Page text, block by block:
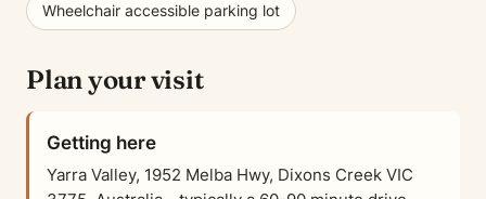
Wheelchair accessible parking lot
Plan your visit
Getting here
Yarra Valley, 1952 Melba Hwy, Dixons Creek VIC